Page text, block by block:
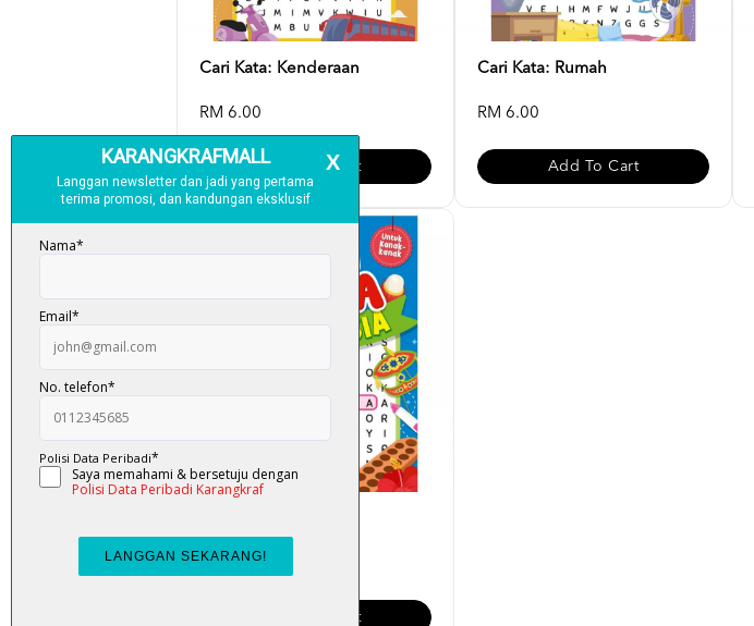
Cari Kata: Kenderaan
RM 6.00
Add To Cart
Cari Kata: Rumah
RM 6.00
Add To Cart
RM 6.00
Add To Cart